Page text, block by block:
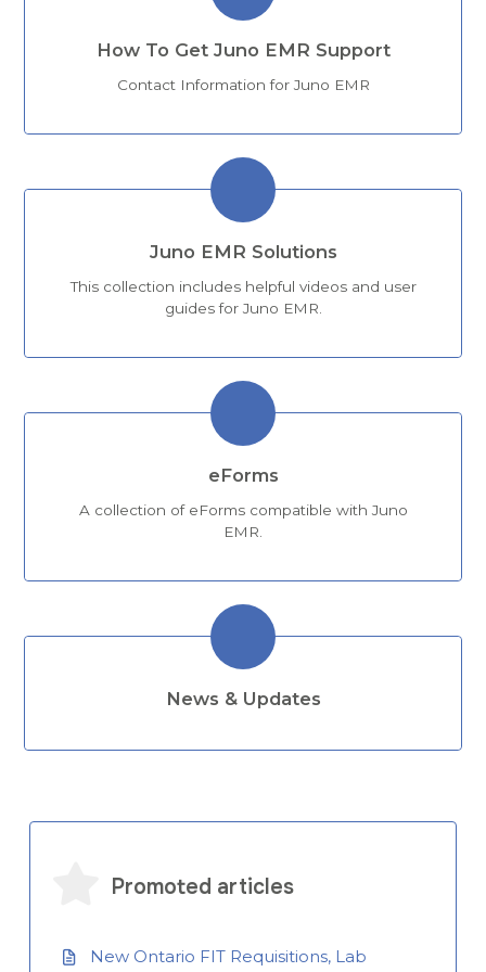
How To Get Juno EMR Support
Contact Information for Juno EMR
Juno EMR Solutions
This collection includes helpful videos and user
guides for Juno EMR.
eForms
A collection of eForms compatible with Juno
EMR.
News & Updates
Promoted articles
New Ontario FIT Requisitions, Lab